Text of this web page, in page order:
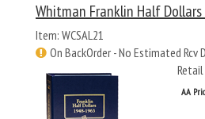
Whitman Franklin Half
Item: WCSAL21
On BackOrder - No Estimated Rcv
Retail
AA